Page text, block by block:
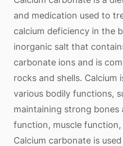
and medication used to
calcium deficiency in the
inorganic salt that
carbonate ions and is
rocks and shells. Calcium
various bodily functions,
maintaining strong bones
function, muscle
Calcium carbonate is